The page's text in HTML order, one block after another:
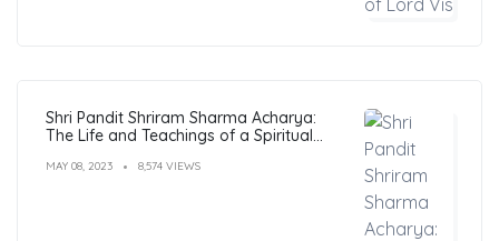
Shri Pandit Shriram Sharma Acharya:
The Life and Teachings of a Spiritual
MAY 08, 2023 8,574 VIEWS